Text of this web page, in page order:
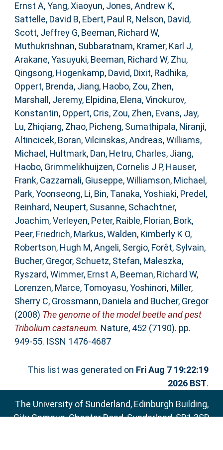
Ernst A,Yang, Xiaoyun, Jones, Andrew K,
Sattelle, David B, Ebert, Paul R, Nelson, David,
Scott, Jeffrey G, Beeman, Richard W,
Muthukrishnan, Subbaratnam, Kramer, Karl J,
Arakane, Yasuyuki, Beeman, Richard W, Zhu,
Qingsong, Hogenkamp, David, Dixit, Radhika,
Oppert, Brenda, Jiang, Haobo, Zou, Zhen,
Marshall, Jeremy, Elpidina, Elena,Vinokurov,
Konstantin, Oppert, Cris, Zou, Zhen, Evans, Jay,
Lu, Zhiqiang, Zhao, Picheng, Sumathipala, Niranji,
Altincicek, Boran,Vilcinskas, Andreas,Williams,
Michael , Hultmark, Dan, Hetru, Charles, Jiang,
Haobo, Grimmelikhuijzen, Cornelis J P, Hauser,
Frank, Cazzamali, Giuseppe,Williamson, Michael ,
Park, Yoonseong, Li, Bin, Tanaka, Yoshiaki, Predel,
Reinhard, Neupert, Susanne, Schachtner,
Joachim,Verleyen, Peter, Raible, Florian, Bork,
Peer, Friedrich, Markus,Walden, Kimberly K O,
Robertson, Hugh M,Angeli, Sergio, Forêt, Sylvain,
Bucher, Gregor, Schuetz, Stefan, Maleszka,
Ryszard,Wimmer, Ernst A, Beeman, Richard W,
Lorenzen, Marce, Tomoyasu, Yoshinori, Miller,
Sherry C, Grossmann, Daniela and Bucher, Gregor
(2008) The genome of the model beetle and pest
Tribolium castaneum. Nature, 452 (7190). pp.
949-55. ISSN 1476-4687
This list was generated on Fri Aug 7 19:22:19
2026 BST.
The University of Sunderland, Edinburgh Building,
City Campus, Chester Road, Sunderland, SR1 3SD